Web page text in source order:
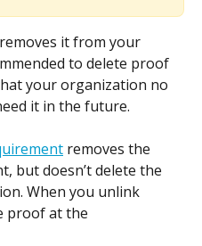
it from your
to delete proof
your organization no
it in the future.
removes the
but doesn’t delete the
When you unlink
proof at the